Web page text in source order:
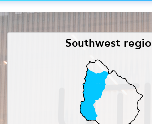
Southwest